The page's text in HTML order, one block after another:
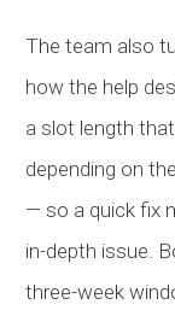
The team also
how the help
a slot length
depending on
— so a quick fix
in-depth issue.
three-week